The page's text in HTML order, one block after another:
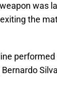
was
the